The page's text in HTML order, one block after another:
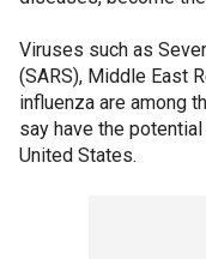
Viruses such as
(SARS), Middle East
influenza are among
say have the
United States.